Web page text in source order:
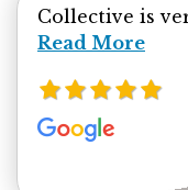
Collective is
Read more
Read More